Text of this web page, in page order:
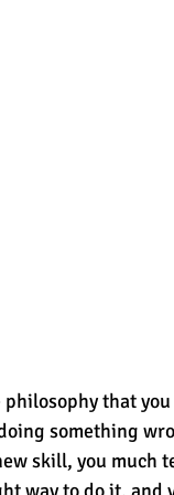
philosophy that
something
skill, you much